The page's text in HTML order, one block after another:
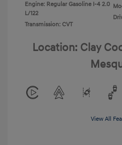
Engine: Regular Gasoline I-4 2.0
L/122
Transmission: CVT
Location: Clay
View All